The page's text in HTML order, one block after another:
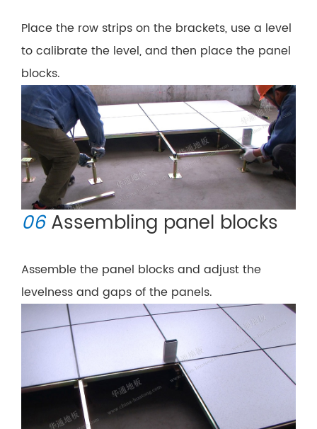
Place the row strips on the brackets, use a level
to calibrate the level, and then place the panel
blocks.
06 Assembling panel blocks
Assemble the panel blocks and adjust the
levelness and gaps of the panels.